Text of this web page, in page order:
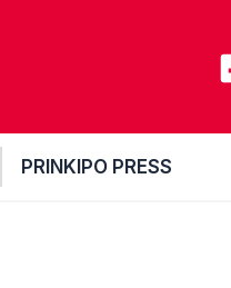
PRINKIPO PRESS